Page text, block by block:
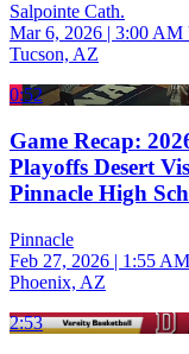
Salpointe Cath.
Mar 6, 2026 | 3:00 AM
Tucson, AZ
0:52
Game Recap:
Playoffs Desert
Pinnacle High
Pinnacle
Feb 27, 2026 | 1:55
Phoenix, AZ
2:53